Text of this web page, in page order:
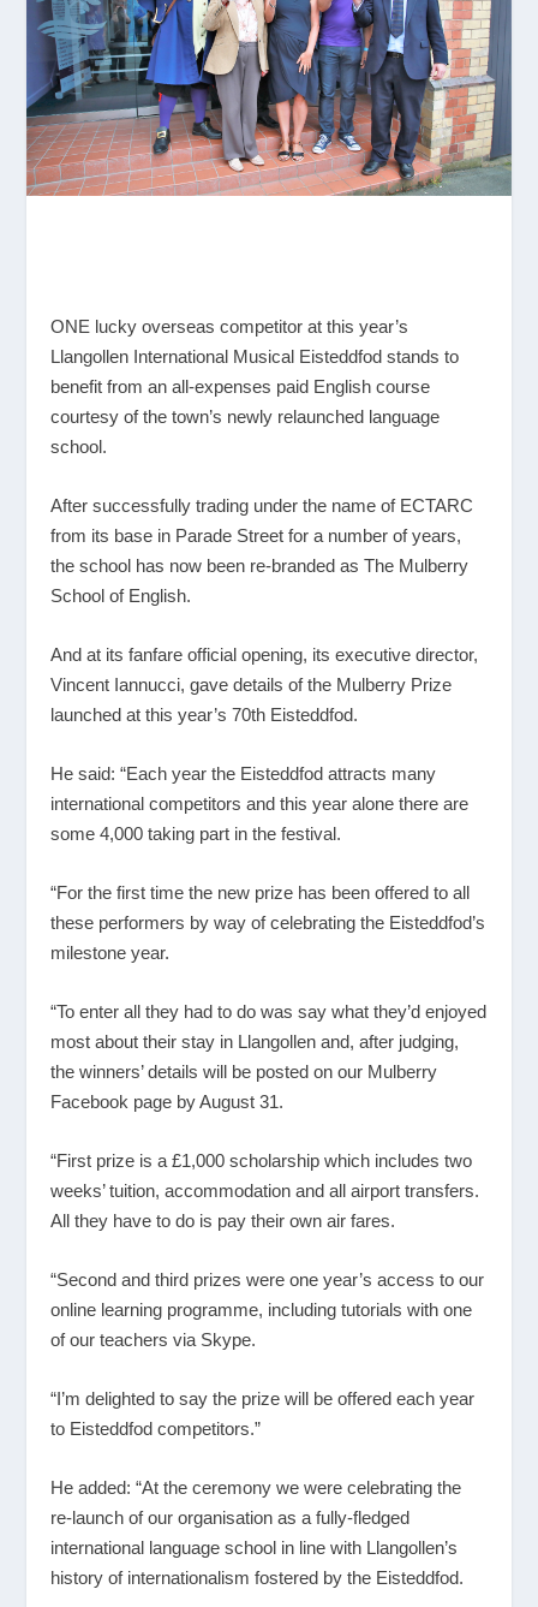
ONE lucky overseas competitor at this year’s
Llangollen International Musical Eisteddfod stands to
benefit from an all-expenses paid English course
courtesy of the town’s newly relaunched language
school.
After successfully trading under the name of ECTARC
from its base in Parade Street for a number of years,
the school has now been re-branded as The Mulberry
School of English.
And at its fanfare official opening, its executive director,
Vincent Iannucci, gave details of the Mulberry Prize
launched at this year’s 70th Eisteddfod.
He said: “Each year the Eisteddfod attracts many
international competitors and this year alone there are
some 4,000 taking part in the festival.
“For the first time the new prize has been offered to all
these performers by way of celebrating the Eisteddfod’s
milestone year.
“To enter all they had to do was say what they’d enjoyed
most about their stay in Llangollen and, after judging,
the winners’ details will be posted on our Mulberry
Facebook page by August 31.
“First prize is a £1,000 scholarship which includes two
weeks’ tuition, accommodation and all airport transfers.
All they have to do is pay their own air fares.
“Second and third prizes were one year’s access to our
online learning programme, including tutorials with one
of our teachers via Skype.
“I’m delighted to say the prize will be offered each year
to Eisteddfod competitors.”
He added: “At the ceremony we were celebrating the
re-launch of our organisation as a fully-fledged
international language school in line with Llangollen’s
history of internationalism fostered by the Eisteddfod.